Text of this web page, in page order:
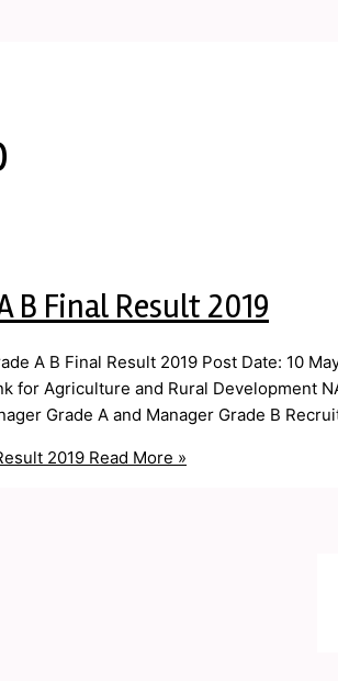
B Final Result 2019
A B Final Result 2019 Post Date: 10
for Agriculture and Rural Development
Grade A and Manager Grade B
2019 Read More »